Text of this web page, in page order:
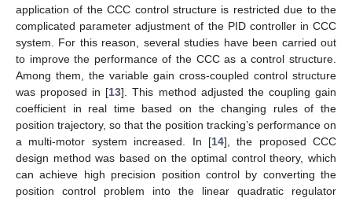
application of the CCC control structure is restricted due to the
complicated parameter adjustment of the PID controller in CCC
system. For this reason, several studies have been carried out
to improve the performance of the CCC as a control structure.
Among them, the variable gain cross-coupled control structure
was proposed in [13]. This method adjusted the coupling gain
coefficient in real time based on the changing rules of the
position trajectory, so that the position tracking’s performance on
a multi-motor system increased. In [14], the proposed CCC
design method was based on the optimal control theory, which
can achieve high precision position control by converting the
position control problem into the linear quadratic regulator